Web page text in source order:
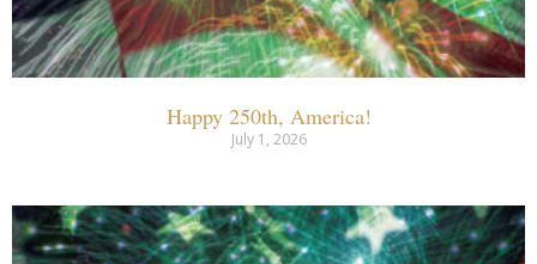
Happy 250th, America!
July 1, 2026